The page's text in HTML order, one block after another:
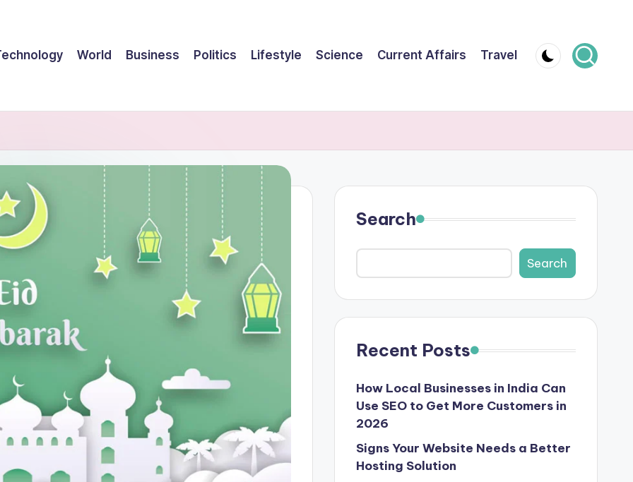
World Business Politics Lifestyle Science Current Affairs Travel
Search
Search
Recent Posts
How Local Businesses in India Can
Use SEO to Get More Customers in
2026
Signs Your Website Needs a Better
Hosting Solution